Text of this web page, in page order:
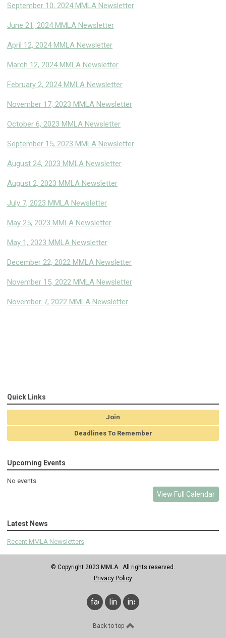
September 10, 2024 MMLA Newsletter
June 21, 2024 MMLA Newsletter
April 12, 2024 MMLA Newsletter
March 12, 2024 MMLA Newsletter
February 2, 2024 MMLA Newsletter
November 17, 2023 MMLA Newsletter
October 6, 2023 MMLA Newsletter
September 15, 2023 MMLA Newsletter
August 24, 2023 MMLA Newsletter
August 2, 2023 MMLA Newsletter
July 7, 2023 MMLA Newsletter
May 25, 2023 MMLA Newsletter
May 1, 2023 MMLA Newsletter
December 22, 2022 MMLA Newsletter
November 15, 2022 MMLA Newsletter
November 7, 2022 MMLA Newsletter
Quick Links
Join
Deadlines To Remember
Upcoming Events
No events
View Full Calendar
Latest News
Recent MMLA Newsletters
© Copyright 2023 MMLA. All rights reserved.
Privacy Policy
facebook
linkedininstagram
Back to top